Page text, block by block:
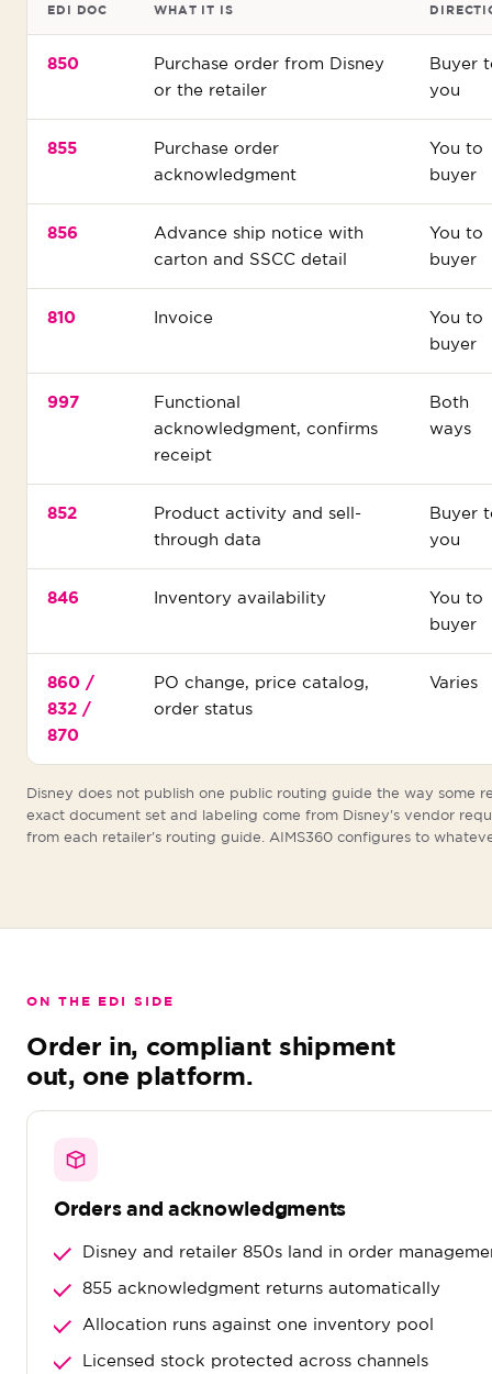
EDI DOC WHAT IT IS
850
Purchase order from Disney
or the retailer
Buyer
you
855
Purchase order
acknowledgment
You to
buyer
856
Advance ship notice with
carton and SSCC detail
You to
buyer
810 Invoice
You to
buyer
997
Functional
acknowledgment, confirms
receipt
Both
ways
852
Product activity and sell-
through data
Buyer
you
846 Inventory availability
You to
buyer
860 /
832 /
870
PO change, price catalog,
order status
Varies
Disney does not publish one public routing guide the way some
exact document set and labeling come from Disney's vendor
from each retailer's routing guide. AIMS360 configures to
ON THE EDI SIDE
Order in, compliant shipment
out, one platform.
Orders and acknowledgments
Disney and retailer 850s land in order
855 acknowledgment returns automatically
Allocation runs against one inventory pool
Licensed stock protected across channels